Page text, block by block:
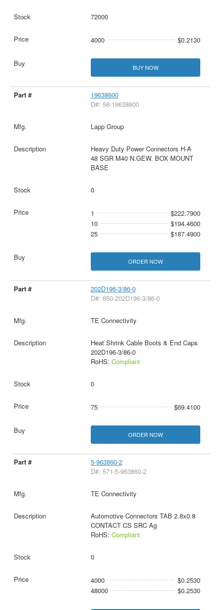
72000
4000 $0.2130
BUY NOW
19638600
D#: 58-19638600
Lapp Group
Heavy Duty Power Connectors H-A
48 SGR M40 N.GEW. BOX MOUNT
BASE
0
1
$222.7900
10
$194.4600
25
$187.4900
ORDER NOW
202D196-3/86-0
D#: 650-202D196-3/86-0
TE Connectivity
Heat Shrink Cable Boots & End Caps
202D196-3/86-0
RoHS: Compliant
0
75 $69.4100
ORDER NOW
5-963860-2
D#: 571-5-963860-2
TE Connectivity
Automotive Connectors TAB 2.8x0.8
CONTACT CS SRC Ag
RoHS: Compliant
0
4000
$0.2530
48000
$0.2530